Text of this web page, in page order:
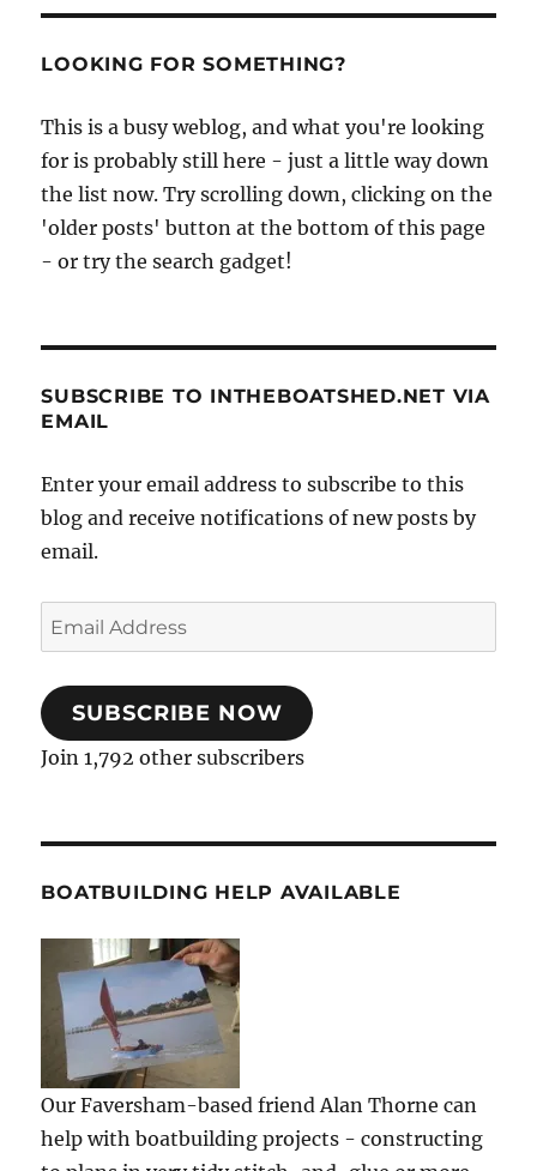
Creek
LOOKING FOR SOMETHING?
This is a busy weblog, and what you're looking
for is probably still here - just a little way down
the list now. Try scrolling down, clicking on the
'older posts' button at the bottom of this page
- or try the search gadget!
SUBSCRIBE TO INTHEBOATSHED.NET VIA
EMAIL
Enter your email address to subscribe to this
blog and receive notifications of new posts by
email.
Email
Address
SUBSCRIBE NOW
Join 1,792 other subscribers
BOATBUILDING HELP AVAILABLE
Our Faversham-based friend Alan Thorne can
help with boatbuilding projects - constructing